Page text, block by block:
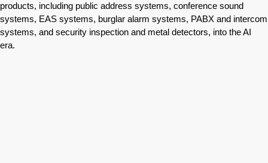
products, including public address systems, conference sound
systems, EAS systems, burglar alarm systems, PABX and intercom
systems, and security inspection and metal detectors, into the AI
era.